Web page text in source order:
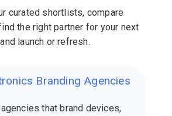
curated shortlists, compare
the right partner for your next
launch or refresh.
Branding Agencies
that brand devices,